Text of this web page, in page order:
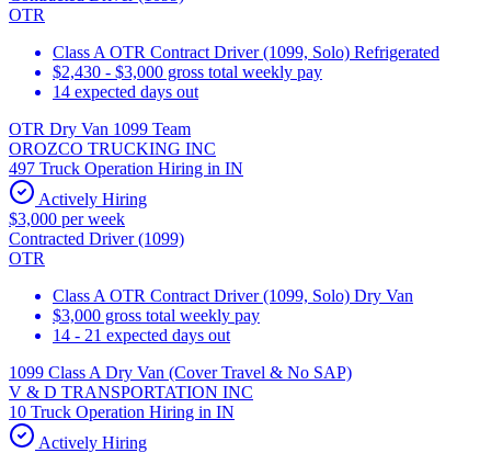
OTR
Class A OTR Contract Driver (1099, Solo) Refrigerated
$2,430 - $3,000 gross total weekly pay
14 expected days out
OTR Dry Van 1099 Team
OROZCO TRUCKING INC
497 Truck Operation Hiring in IN
Actively Hiring
$3,000 per week
Contracted Driver (1099)
OTR
Class A OTR Contract Driver (1099, Solo) Dry Van
$3,000 gross total weekly pay
14 - 21 expected days out
1099 Class A Dry Van (Cover Travel & No SAP)
V & D TRANSPORTATION INC
10 Truck Operation Hiring in IN
Actively Hiring